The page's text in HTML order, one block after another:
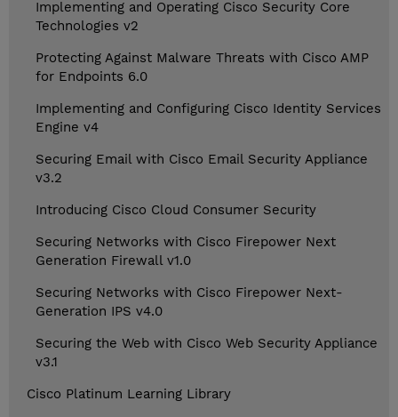
Implementing and Operating Cisco Security Core
Technologies v2
Protecting Against Malware Threats with Cisco AMP
for Endpoints 6.0
Implementing and Configuring Cisco Identity Services
Engine v4
Securing Email with Cisco Email Security Appliance
v3.2
Introducing Cisco Cloud Consumer Security
Securing Networks with Cisco Firepower Next
Generation Firewall v1.0
Securing Networks with Cisco Firepower Next-
Generation IPS v4.0
Securing the Web with Cisco Web Security Appliance
v3.1
Cisco Platinum Learning Library